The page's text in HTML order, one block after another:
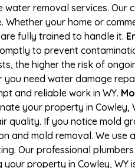
water removal services. Our
Whether your home or
fully trained to handle it.
to prevent
the higher the risk of
you need water damage
and reliable work in WY.
your property in
quality. If you notice mold
and mold removal. We
Our professional
your property in Cowley,